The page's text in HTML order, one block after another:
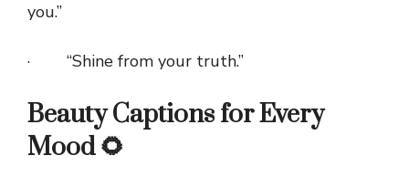
you.”
· “Shine from your truth.”
Beauty Captions for Every
Mood 🌻